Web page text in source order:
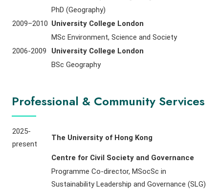
PhD (Geography)
2009–2010 University College London
MSc Environment, Science and Society
2006-2009
University College London
BSc Geography
Professional & Community Services
2025-
present
The University of Hong Kong
Centre for Civil Society and Governance
Programme Co-director, MSocSc in
Sustainability Leadership and Governance (SLG)